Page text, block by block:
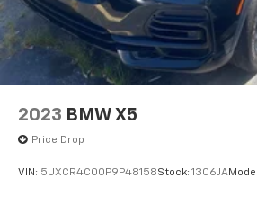
2023 BMW X5
Price Drop
VIN: 5UXCR4C00P9P48158Stock: 1306JA